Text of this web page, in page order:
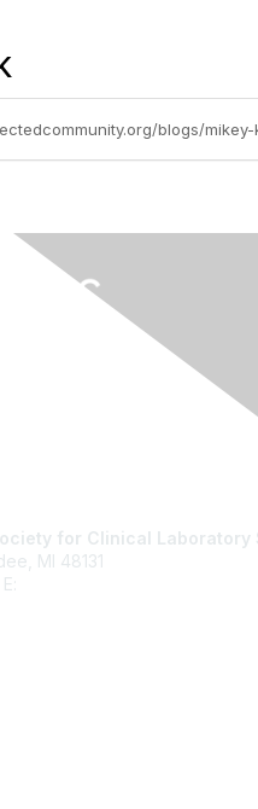
for Clinical Laboratory
MI 48131
E: